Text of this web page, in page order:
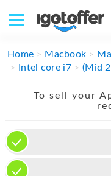
IPHONE
APPLE WATCH
MAC PRO
Home Macbook
Intel core i7
(Mid
To sell your